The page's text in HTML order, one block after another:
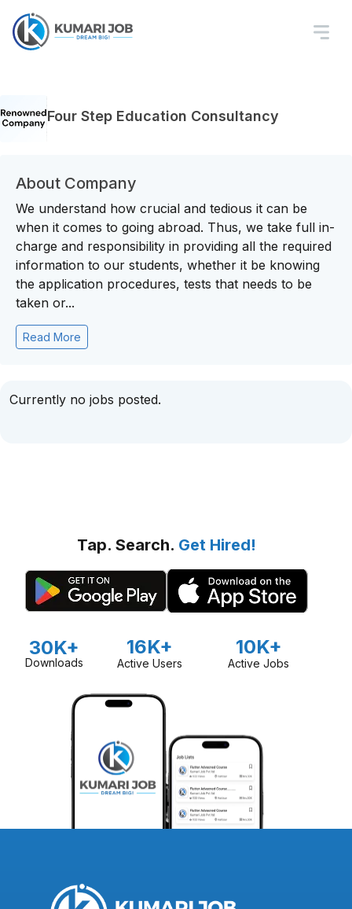
Four Step Education Consultancy
About Company
We understand how crucial and tedious it can be
when it comes to going abroad. Thus, we take full in-
charge and responsibility in providing all the required
information to our students, whether it be knowing
the application procedures, tests that needs to be
taken or...
Read More
Currently no jobs posted.
Tap. Search. Get Hired!
30K+
Downloads
16K+
Active Users
10K+
Active Jobs